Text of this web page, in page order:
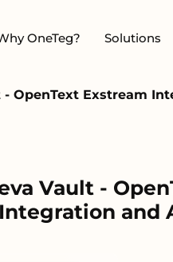
OneTeg? Solutions
- OpenText Exstream
Vault -
Integration and